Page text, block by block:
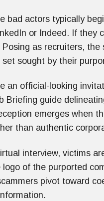
bad actors typically
or Indeed. If they
as recruiters,
sought by their
an official-looking
Briefing guide
emerges when
than authentic
interview, victims
of the purported
pivot toward